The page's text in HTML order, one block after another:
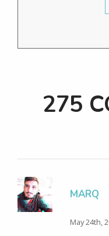
275
MARQ
May 24th,